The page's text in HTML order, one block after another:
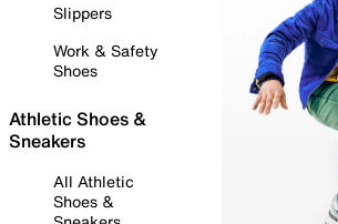
Slippers
Work & Safety
Shoes
Athletic Shoes &
Sneakers
All Athletic
Shoes &